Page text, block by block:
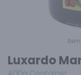
Luxardo